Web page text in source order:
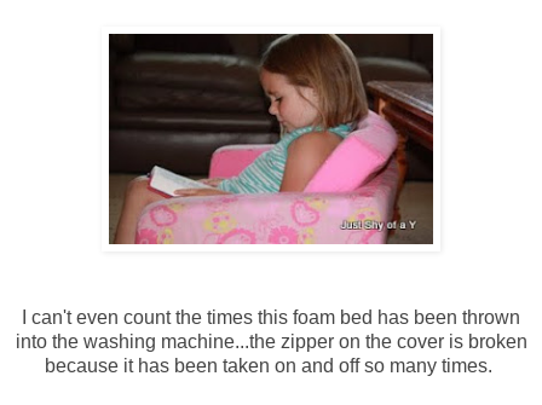
I can't even count the times this foam bed has been thrown
into the washing machine...the zipper on the cover is broken
because it has been taken on and off so many times.